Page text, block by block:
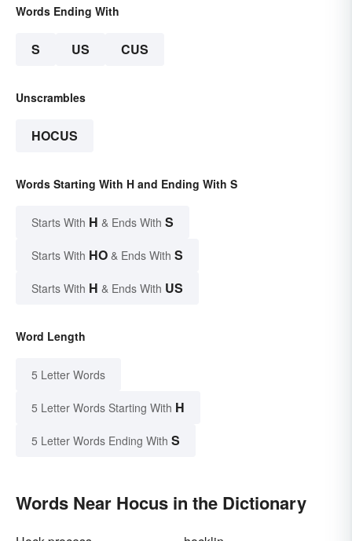
Words Ending With
S US CUS
Unscrambles
HOCUS
Words Starting With H and Ending With S
Starts With H & Ends With S
Starts With HO & Ends With S
Starts With H & Ends With US
Word Length
5 Letter Words
5 Letter Words Starting With H
5 Letter Words Ending With S
Words Near Hocus in the Dictionary